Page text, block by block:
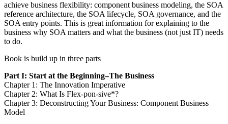
achieve business flexibility: component business modeling, the SOA
reference architecture, the SOA lifecycle, SOA governance, and the
SOA entry points. This is great information for explaining to the
business why SOA matters and what the business (not just IT) needs
to do.
Book is build up in three parts
Part I: Start at the Beginning–The Business
Chapter 1: The Innovation Imperative
Chapter 2: What Is Flex-pon-sive*?
Chapter 3: Deconstructing Your Business: Component Business
Model